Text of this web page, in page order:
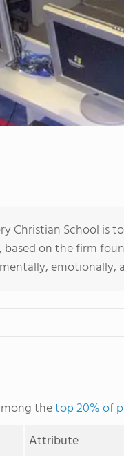
Christian School is
based on the firm
emotionally,
thetop 20% of
Attribute